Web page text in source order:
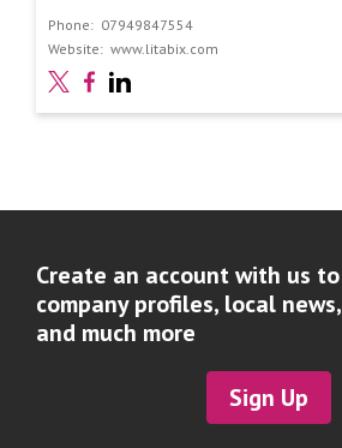
Phone: 07949847554
Website: www.litabix.com
Create an account with us to
company profiles, local
and much more
Sign Up